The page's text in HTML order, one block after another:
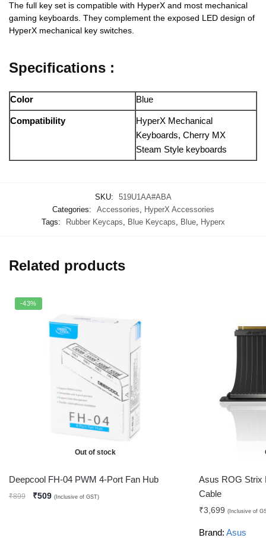
The full key set is compatible with HyperX and most mechanical
gaming keyboards. They complement the exposed LED design of
HyperX mechanical key switches.
Specifications :
Color Blue
Compatibility
HyperX Mechanical
Keyboards, Cherry MX
Steam Style keyboards
SKU:
519U1AA#ABA
Categories:
Accessories, HyperX Accessories
Tags:
Rubber Keycaps, Blue Keycaps, Blue, Hyperx
Related products
-43%
Out of stock
Deepcool FH-04 PWM 4-Port Fan Hub
₹899 ₹509 (Inclusive of GST)
Asus ROG Strix
Cable
₹3,699 (Inclusive of
Brand: Asus